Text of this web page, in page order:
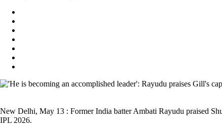
New Delhi, May 13 : Former India batter Ambati Rayudu praised
IPL 2026.